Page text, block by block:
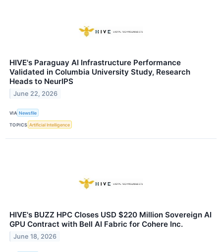
HIVE's Paraguay AI Infrastructure Performance
Validated in Columbia University Study, Research
Heads to NeurIPS
June 22, 2026
VIA Newsfile
TOPICS Artificial Intelligence
HIVE's BUZZ HPC Closes USD $220 Million Sovereign AI
GPU Contract with Bell AI Fabric for Cohere Inc.
June 18, 2026